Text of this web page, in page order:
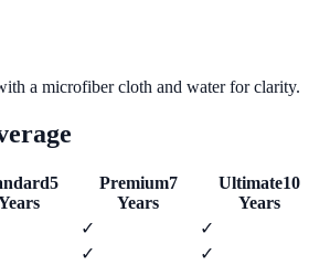
a microfiber cloth and water for clarity.
5
Premium7
Years
Ultimate10
Years
✓
✓
✓
✓